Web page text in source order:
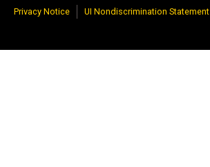
Privacy Notice
UI Nondiscrimination Statement